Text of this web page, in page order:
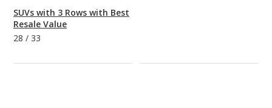
SUVs with 3 Rows with Best
Resale Value
28 / 33